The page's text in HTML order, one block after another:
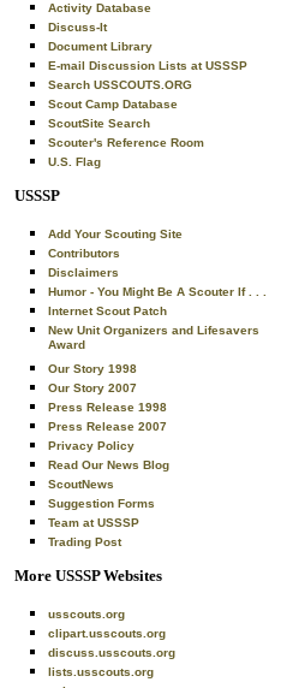
Activity Database
Discuss-It
Document Library
E-mail Discussion Lists at USSSP
Search USSCOUTS.ORG
Scout Camp Database
ScoutSite Search
Scouter's Reference Room
U.S. Flag
USSSP
Add Your Scouting Site
Contributors
Disclaimers
Humor - You Might Be A Scouter If . . .
Internet Scout Patch
New Unit Organizers and Lifesavers
Award
Our Story 1998
Our Story 2007
Press Release 1998
Press Release 2007
Privacy Policy
Read Our News Blog
ScoutNews
Suggestion Forms
Team at USSSP
Trading Post
More USSSP Websites
usscouts.org
clipart.usscouts.org
discuss.usscouts.org
lists.usscouts.org